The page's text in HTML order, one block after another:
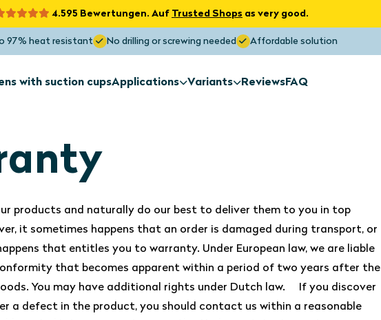
4.595 Bewertungen. Auf Trusted Shops as very good.
97% heat resistant No drilling or screwing needed Affordable solution
with suction cupsApplications
Sun screens
Sun screens
Variants
Maximum Sunblock
Blocks the heat up to 97%
ReviewsFAQ
products and naturally do our best to deliver them to you in top
it sometimes happens that an order is damaged during transport, or
that entitles you to warranty. Under European law, we are liable
that becomes apparent within a period of two years after the
You may have additional rights under Dutch law. If you discover
a defect in the product, you should contact us within a reasonable